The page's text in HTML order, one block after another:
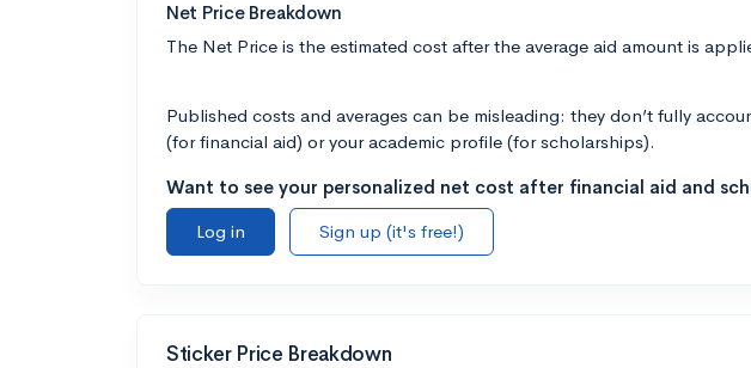
Net Price Breakdown
The Net Price is the estimated cost after the average aid amount is
Published costs and averages can be misleading: they don’t fully
(for financial aid) or your academic profile (for scholarships).
Want to see your personalized net cost after financial aid and
Log in
Sign up (it's free!)
Sticker Price Breakdown